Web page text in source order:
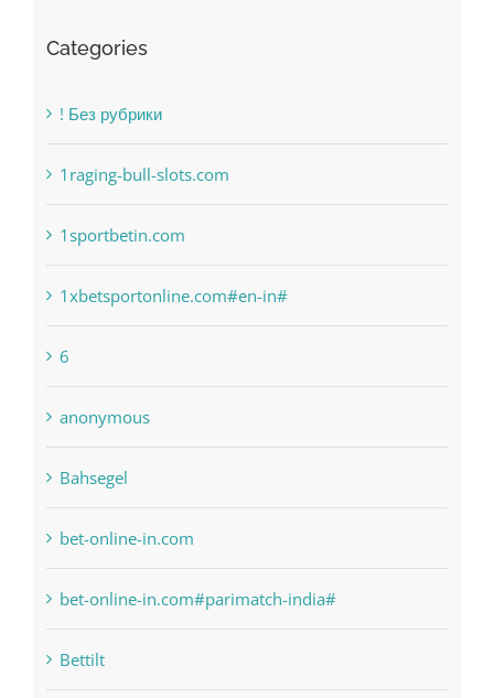
Categories
! Без рубрики
1raging-bull-slots.com
1sportbetin.com
1xbetsportonline.com#en-in#
6
anonymous
Bahsegel
bet-online-in.com
bet-online-in.com#parimatch-india#
Bettilt